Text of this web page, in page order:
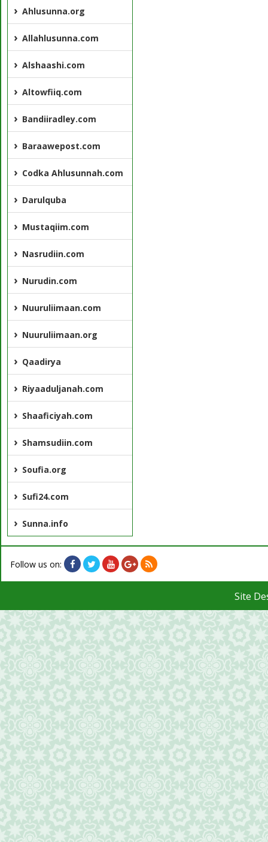
Ahlusunna.org
Allahlusunna.com
Alshaashi.com
Altowfiiq.com
Bandiiradley.com
Baraawepost.com
Codka Ahlusunnah.com
Darulquba
Mustaqiim.com
Nasrudiin.com
Nurudin.com
Nuuruliimaan.com
Nuuruliimaan.org
Qaadirya
Riyaaduljanah.com
Shaaficiyah.com
Shamsudiin.com
Soufia.org
Sufi24.com
Sunna.info
Follow us on:
Site